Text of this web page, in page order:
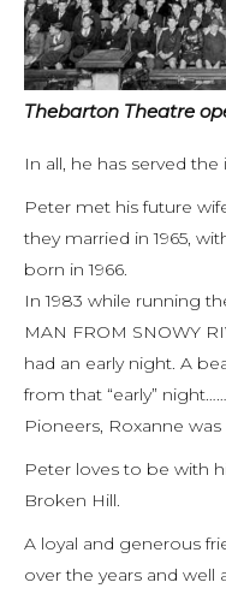
Thebarton Theatre
In all, he has served the
Peter met his future
they married in 1965,
born in 1966.
In 1983 while running
MAN FROM SNOWY
had an early night. A
from that “early”
Pioneers, Roxanne
Peter loves to be with
Broken Hill.
A loyal and generous
over the years and well